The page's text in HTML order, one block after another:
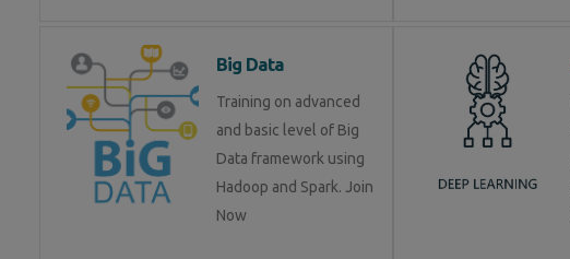
Big Data
Training on advanced
and basic level of Big
Data framework using
Hadoop and Spark. Join
Now